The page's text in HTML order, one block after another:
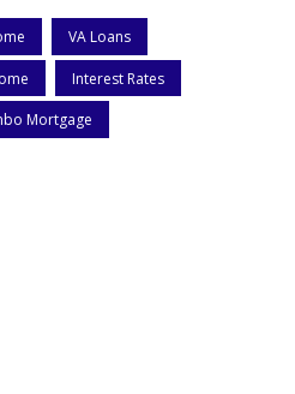
VA Loans
Interest Rates
Mortgage